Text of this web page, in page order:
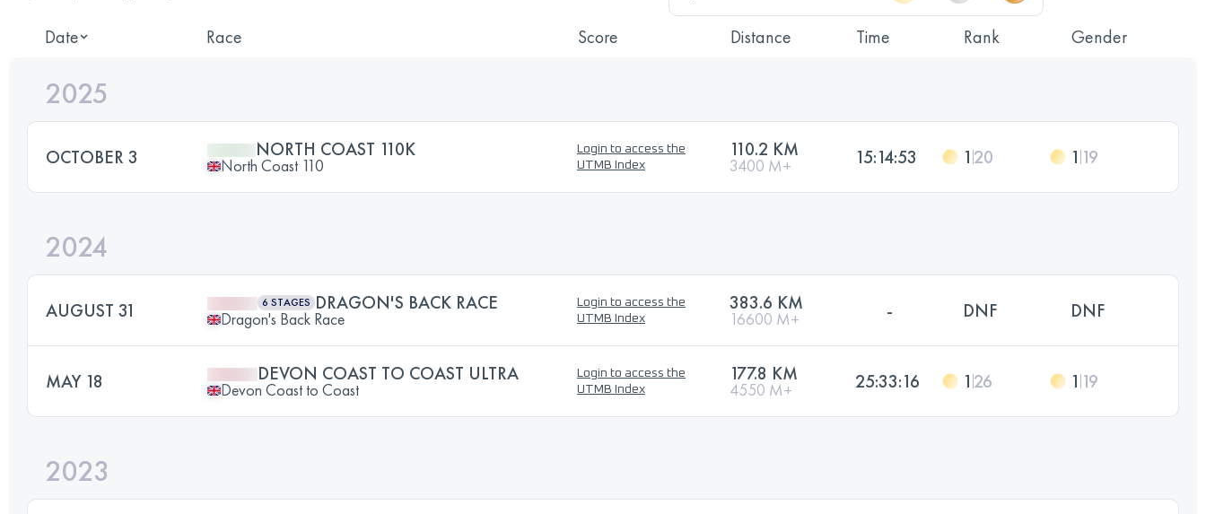
Date Race Score Distance Time Rank Gender
2025
OCTOBER 3 NORTH COAST 110K
North Coast 110
Login to access the
UTMB Index
110.2 KM
3400 M+ 15:14:53 1 20 1 19
2024
AUGUST 31 6 STAGES DRAGON'S BACK RACE
Dragon's Back Race
Login to access the
UTMB Index
383.6 KM
16600 M+ - DNF DNF
MAY 18 DEVON COAST TO COAST ULTRA
Devon Coast to Coast
Login to access the
UTMB Index
177.8 KM
4550 M+ 25:33:16 1 26 1 19
2023